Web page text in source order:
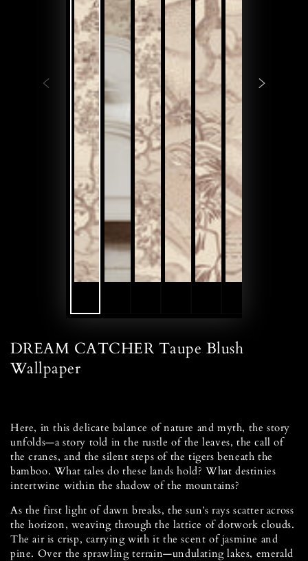
DREAM CATCHER Taupe Blush
Wallpaper
Here, in this delicate balance of nature and myth, the story
unfolds—a story told in the rustle of the leaves, the call of
the cranes, and the silent steps of the tigers beneath the
bamboo. What tales do these lands hold? What destinies
intertwine within the shadow of the mountains?
As the first light of dawn breaks, the sun’s rays scatter across
the horizon, weaving through the lattice of dotwork clouds.
The air is crisp, carrying with it the scent of jasmine and
pine. Over the sprawling terrain—undulating lakes, emerald